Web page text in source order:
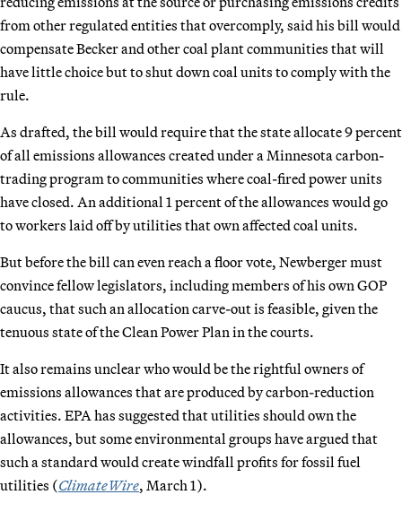
from other regulated entities that overcomply, said his bill would
compensate Becker and other coal plant communities that will
have little choice but to shut down coal units to comply with the
rule.
As drafted, the bill would require that the state allocate 9 percent
of all emissions allowances created under a Minnesota carbon-
trading program to communities where coal-fired power units
have closed. An additional 1 percent of the allowances would go
to workers laid off by utilities that own affected coal units.
But before the bill can even reach a floor vote, Newberger must
convince fellow legislators, including members of his own GOP
caucus, that such an allocation carve-out is feasible, given the
tenuous state of the Clean Power Plan in the courts.
It also remains unclear who would be the rightful owners of
emissions allowances that are produced by carbon-reduction
activities. EPA has suggested that utilities should own the
allowances, but some environmental groups have argued that
such a standard would create windfall profits for fossil fuel
utilities (ClimateWire, March 1).